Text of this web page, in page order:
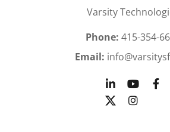
Varsity
Phone: 415-354-
Email: